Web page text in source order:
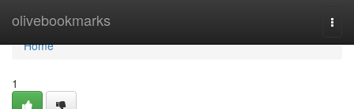
olivebookmarks
Home
Home
1